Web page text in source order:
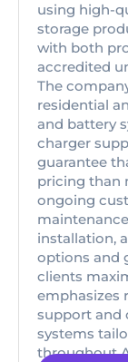
using high-
storage
with both
accredited
The
residential
and battery
charger
guarantee
pricing than
ongoing
installation,
options and
clients
emphasizes
support and
systems
throughout